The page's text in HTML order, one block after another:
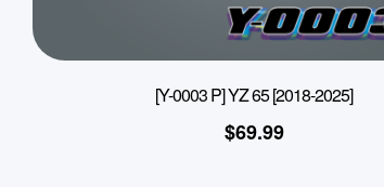
[Y-0003 P] YZ 65 [2018-2025]
$69.99